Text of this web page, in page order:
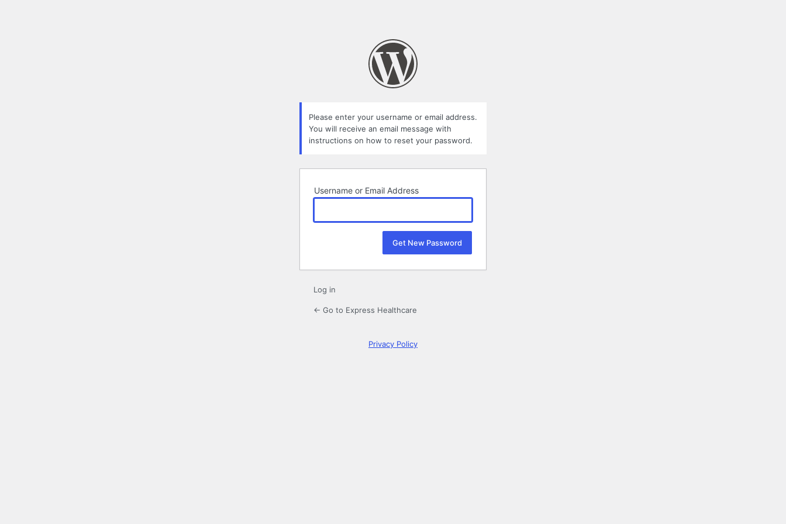
Please enter your username or email address.
You will receive an email message with
instructions on how to reset your password.
Username or Email Address
Log in
← Go to Express Healthcare
Privacy Policy